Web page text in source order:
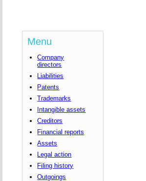
Menu
Company
directors
Liabilities
Patents
Trademarks
Intangible assets
Creditors
Financial reports
Assets
Legal action
Filing history
Outgoings